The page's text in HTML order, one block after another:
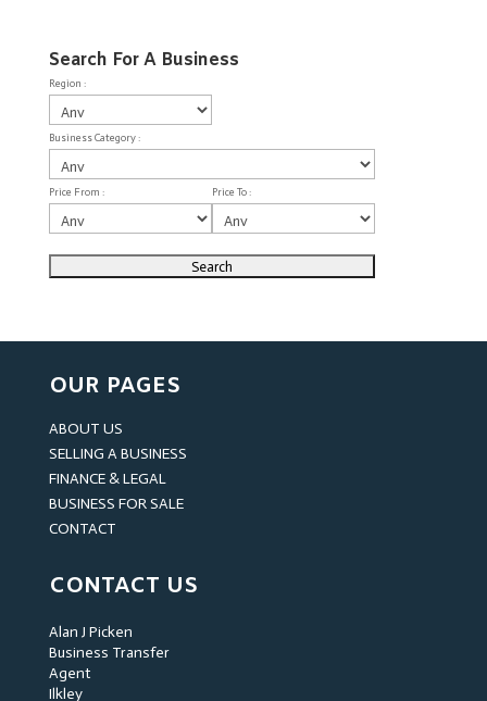
Search For A Business
Region :
Business Category :
Price From : Price To :
OUR PAGES
ABOUT US
SELLING A BUSINESS
FINANCE & LEGAL
BUSINESS FOR SALE
CONTACT
CONTACT US
Alan J Picken
Business Transfer
Agent
Ilkley